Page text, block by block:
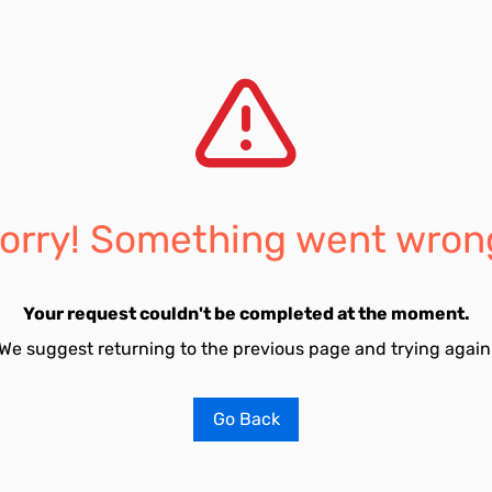
Something went
Your request couldn't be completed at the moment.
suggest returning to the previous page and trying
Go Back